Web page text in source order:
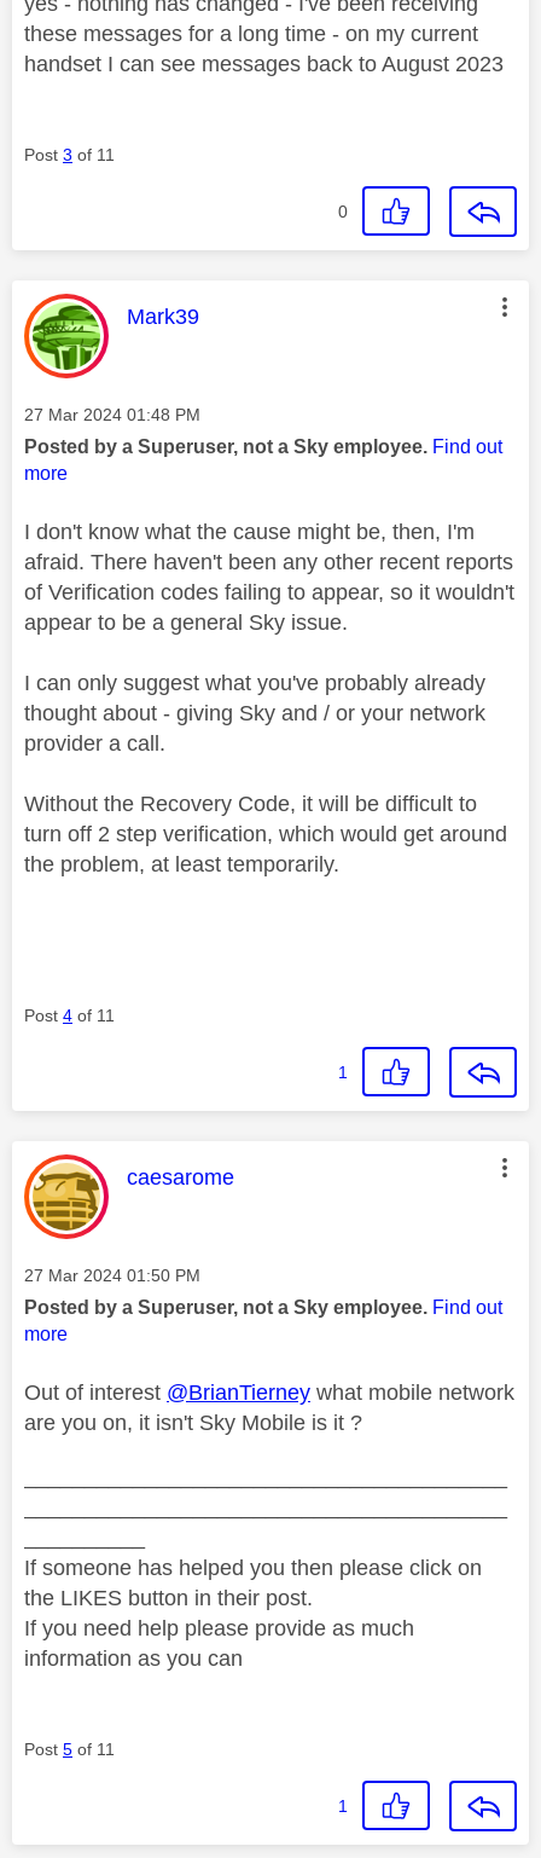
these messages for a long time - on my current
handset I can see messages back to August 2023
Post 3 of 11
0
This message was authored by:
Mark39
Message posted on
‎27 Mar 2024 01:48 PM
Posted by a Superuser, not a Sky employee. Find out
more
I don't know what the cause might be, then, I'm
afraid. There haven't been any other recent reports
of Verification codes failing to appear, so it wouldn't
appear to be a general Sky issue.
I can only suggest what you've probably already
thought about - giving Sky and / or your network
provider a call.
Without the Recovery Code, it will be difficult to
turn off 2 step verification, which would get around
the problem, at least temporarily.
Post 4 of 11
1
This message was authored by:
caesarome
Message posted on
‎27 Mar 2024 01:50 PM
Posted by a Superuser, not a Sky employee. Find out
more
Out of interest @BrianTierney what mobile network
are you on, it isn't Sky Mobile is it ?
If someone has helped you then please click on
the LIKES button in their post.
If you need help please provide as much
information as you can
Post 5 of 11
1